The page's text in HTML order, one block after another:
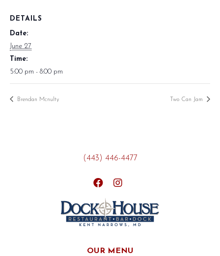
DETAILS
Date:
June 27
Time:
5:00 pm - 8:00 pm
Brendan Mcnulty Two Can Jam
(443) 446-4477
OUR MENU